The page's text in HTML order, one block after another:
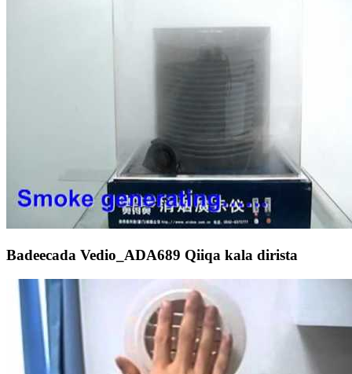
Badeecada Vedio_ADA689 Qiiqa kala dirista